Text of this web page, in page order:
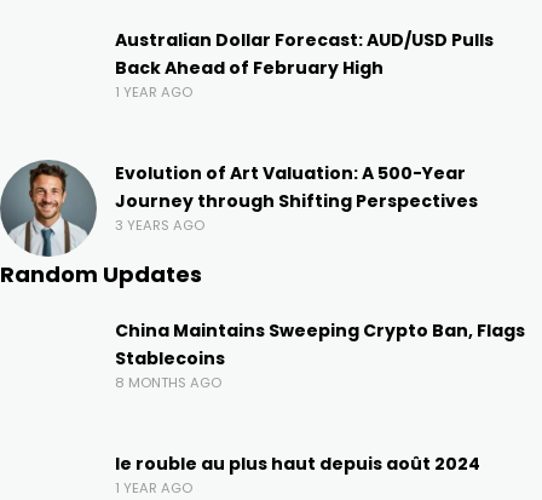
Australian Dollar Forecast: AUD/USD Pulls
Back Ahead of February High
1 YEAR AGO
Evolution of Art Valuation: A 500-Year
Journey through Shifting Perspectives
3 YEARS AGO
Random Updates
China Maintains Sweeping Crypto Ban, Flags
Stablecoins
8 MONTHS AGO
le rouble au plus haut depuis août 2024
1 YEAR AGO